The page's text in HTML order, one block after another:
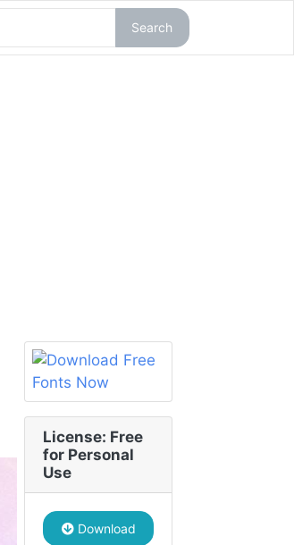
Search
License: Free
for Personal
Use
Download